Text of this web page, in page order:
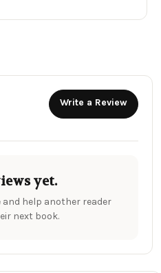
Write a Review
yet.
and help another reader
next book.